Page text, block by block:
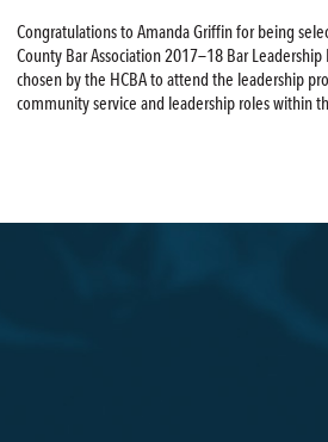
Congratulations to Amanda Griffin for being
County Bar Association 2017—18 Bar
chosen by the HCBA to attend the leadership
community service and leadership roles within